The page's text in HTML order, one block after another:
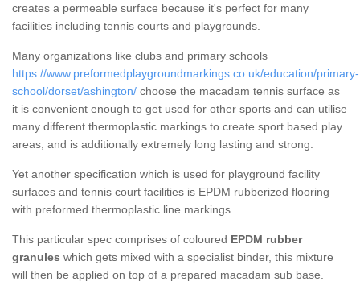
creates a permeable surface because it's perfect for many
facilities including tennis courts and playgrounds.
Many organizations like clubs and primary schools
https://www.preformedplaygroundmarkings.co.uk/education/primary-
school/dorset/ashington/ choose the macadam tennis surface as
it is convenient enough to get used for other sports and can utilise
many different thermoplastic markings to create sport based play
areas, and is additionally extremely long lasting and strong.
Yet another specification which is used for playground facility
surfaces and tennis court facilities is EPDM rubberized flooring
with preformed thermoplastic line markings.
This particular spec comprises of coloured EPDM rubber
granules which gets mixed with a specialist binder, this mixture
will then be applied on top of a prepared macadam sub base.